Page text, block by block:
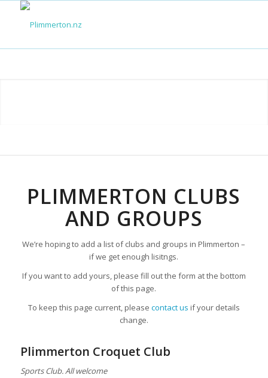
PLIMMERTON CLUBS
AND GROUPS
We’re hoping to add a list of clubs and groups in Plimmerton –
if we get enough lisitngs.
If you want to add yours, please fill out the form at the bottom
of this page.
To keep this page current, please contact us if your details
change.
Plimmerton Croquet Club
Sports Club. All welcome